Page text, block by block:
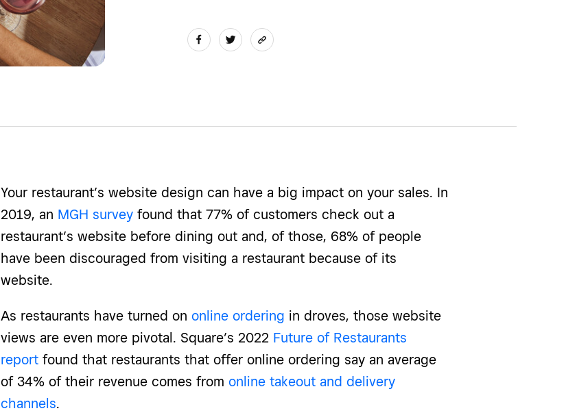
Your restaurant’s website design can have a big impact on your sales. In
2019, an MGH survey found that 77% of customers check out a
restaurant’s website before dining out and, of those, 68% of people
have been discouraged from visiting a restaurant because of its
website.
As restaurants have turned on online ordering in droves, those website
views are even more pivotal. Square’s 2022 Future of Restaurants
report found that restaurants that offer online ordering say an average
of 34% of their revenue comes from online takeout and delivery
channels.